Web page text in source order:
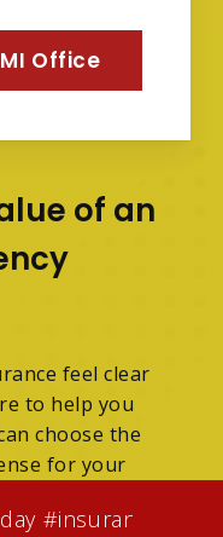
Office
of an
feel clear
to help you
choose the
for your